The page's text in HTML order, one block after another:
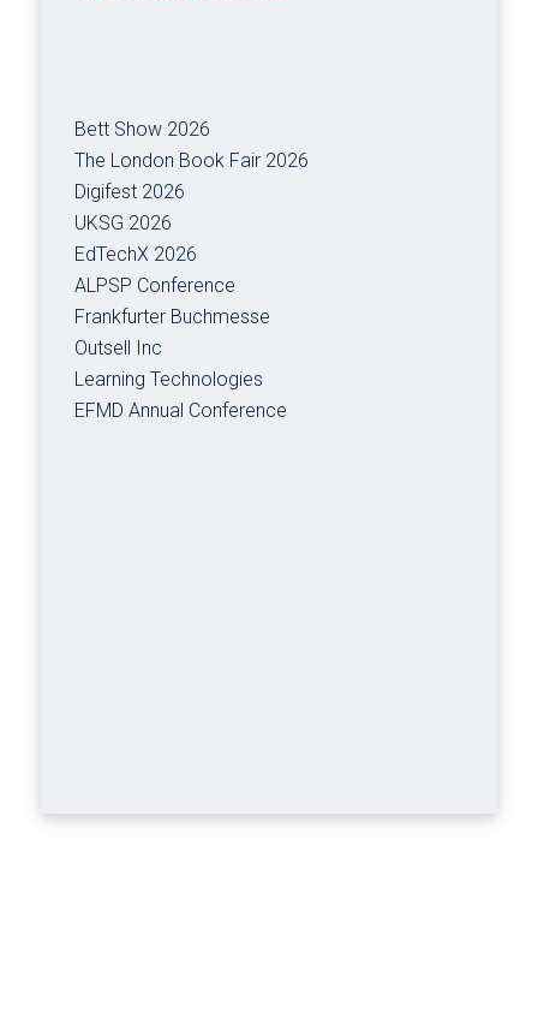
Bett Show 2026
The London Book Fair 2026
Digifest 2026
UKSG 2026
EdTechX 2026
ALPSP Conference
Frankfurter Buchmesse
Outsell Inc
Learning Technologies
EFMD Annual Conference